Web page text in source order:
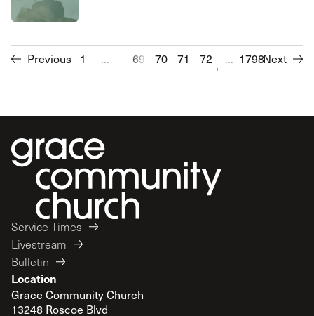
Previous 1 ... 69 70 71 72 73 74 75 76
... 1798Next
Service Times
Livestream
Bulletin
Location
Grace Community Church
13248 Roscoe Blvd